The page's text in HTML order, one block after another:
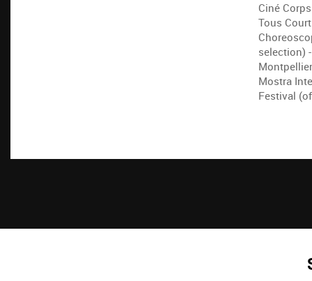
Ciné
Tous
selection)
Mostra
Festival